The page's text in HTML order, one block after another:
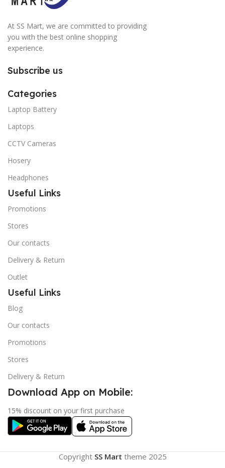
At SS Mart, we are committed to providing
you with the best online shopping
experience.
Subscribe us
Categories
Laptop Battery
Laptops
CCTV Cameras
Hosery
Headphones
Useful Links
Promotions
Stores
Our contacts
Delivery & Return
Outlet
Useful Links
Blog
Our contacts
Promotions
Stores
Delivery & Return
Download App on Mobile:
15% discount on your first purchase
CopyrightSS Mart theme 2025